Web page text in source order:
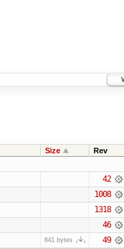
Size Rev
42
1008
1318
46
841 bytes 49